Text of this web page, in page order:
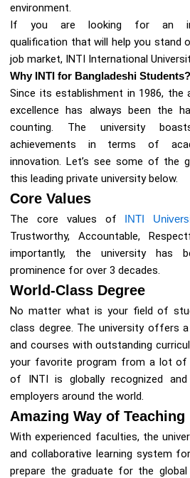
environment.
If you are looking for an
qualification that will help you stand
job market, INTI International
Why INTI for Bangladeshi Students?
Since its establishment in 1986, the
excellence has always been the
counting. The university
achievements in terms of
innovation. Let’s see some of the
this leading private university below.
Core Values
The core values of INTI
Trustworthy, Accountable,
importantly, the university
prominence for over 3 decades.
World-Class Degree
No matter what is your field of
class degree. The university offers
and courses with outstanding
your favorite program from a lot of
of INTI is globally recognized
employers around the world.
Amazing Way of Teaching
With experienced faculties, the
and collaborative learning system
prepare the graduate for the